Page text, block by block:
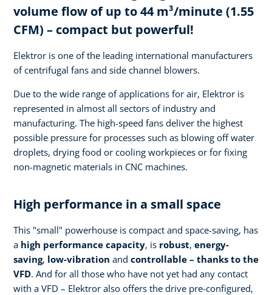
volume flow of up to 44 m³/minute (1.55
CFM) – compact but powerful!
Elektror is one of the leading international manufacturers
of centrifugal fans and side channel blowers.
Due to the wide range of applications for air, Elektror is
represented in almost all sectors of industry and
manufacturing. The high-speed fans deliver the highest
possible pressure for processes such as blowing off water
droplets, drying food or cooling workpieces or for fixing
non-magnetic materials in CNC machines.
High performance in a small space
This "small" powerhouse is compact and space-saving, has
a high performance capacity, is robust, energy-
saving, low-vibration and controllable – thanks to the
VFD. And for all those who have not yet had any contact
with a VFD – Elektror also offers the drive pre-configured,